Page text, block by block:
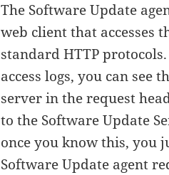
The Software Update
web client that accesses
standard HTTP
access logs, you can
server in the request
to the Software Update
once you know this, you
Software Update agent